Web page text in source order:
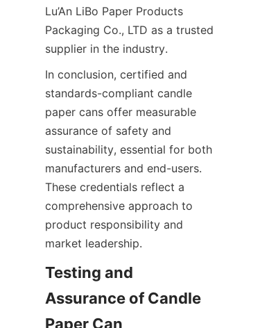
Lu’An LiBo Paper Products
Packaging Co., LTD as a trusted
supplier in the industry.
In conclusion, certified and
standards-compliant candle
paper cans offer measurable
assurance of safety and
sustainability, essential for both
manufacturers and end-users.
These credentials reflect a
comprehensive approach to
product responsibility and
market leadership.
Testing and
Assurance of Candle
Paper Can